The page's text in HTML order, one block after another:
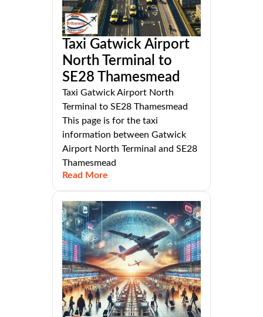
Taxi Gatwick Airport
North Terminal to
SE28 Thamesmead
Taxi Gatwick Airport North
Terminal to SE28 Thamesmead
This page is for the taxi
information between Gatwick
Airport North Terminal and SE28
Thamesmead
Read More